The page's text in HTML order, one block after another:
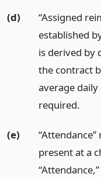
(d)
“Assigned
established
is derived by
the contract
average
required.
(e)
present at a